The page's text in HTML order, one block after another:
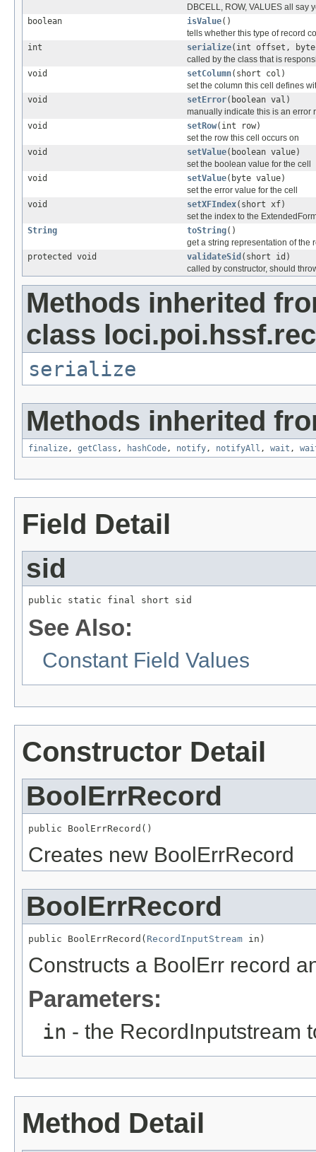
DBCELL, ROW, VALUES all say
boolean
isValue()
tells whether this type of record
int
serialize(int offset,
called by the class that is
void
setColumn(short col)
set the column this cell defines
void
setError(boolean val)
manually indicate this is an error
void
setRow(int row)
set the row this cell occurs on
void
setValue(boolean value)
set the boolean value for the cell
void
setValue(byte value)
set the error value for the cell
void
setXFIndex(short xf)
set the index to the
String
toString()
get a string representation of the
protected void
validateSid (short id)
called by constructor, should
Methods inherited
class
serialize
Methods inherited
finalize , getClass , hashCode , notify , notifyAll , wait ,
Field Detail
sid
public static final short sid
See Also:
Constant Field Values
Constructor Detail
BoolErrRecord
public BoolErrRecord()
Creates new BoolErrRecord
BoolErrRecord
public BoolErrRecord( RecordInputStream in)
Constructs a BoolErr record
Parameters:
in - the RecordInputstream
Method Detail